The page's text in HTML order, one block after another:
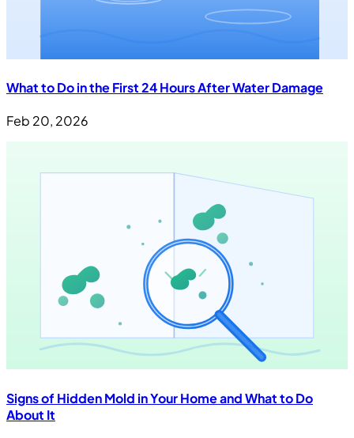
What to Do in the First 24 Hours After Water Damage
Feb 20, 2026
Signs of Hidden Mold in Your Home and What to Do
About It